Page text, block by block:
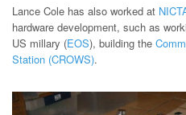
Lance Cole has also worked at
hardware development, such as
US millary (EOS), building the
Station (CROWS).